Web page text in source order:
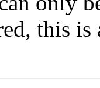
this